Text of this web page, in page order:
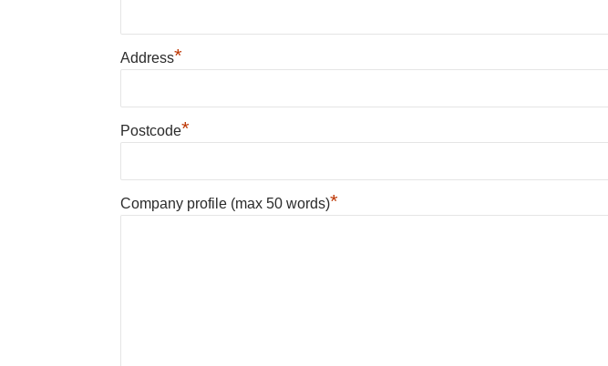
Address*
Postcode*
Company profile (max 50 words)*